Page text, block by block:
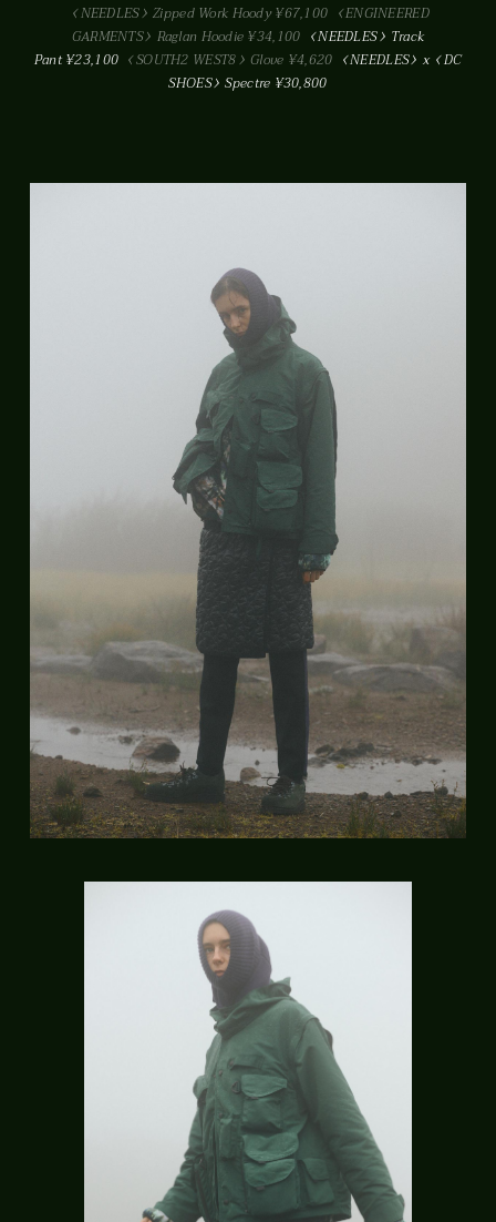
NEEDLES Zipped Work Hoody ¥67,100
ENGINEERED
GARMENTS
Raglan Hoodie ¥34,100 NEEDLES
Track
Pant ¥23,100
SOUTH2 WEST8 Glove ¥4,620 NEEDLES x
DC
SHOES
Spectre ¥30,800